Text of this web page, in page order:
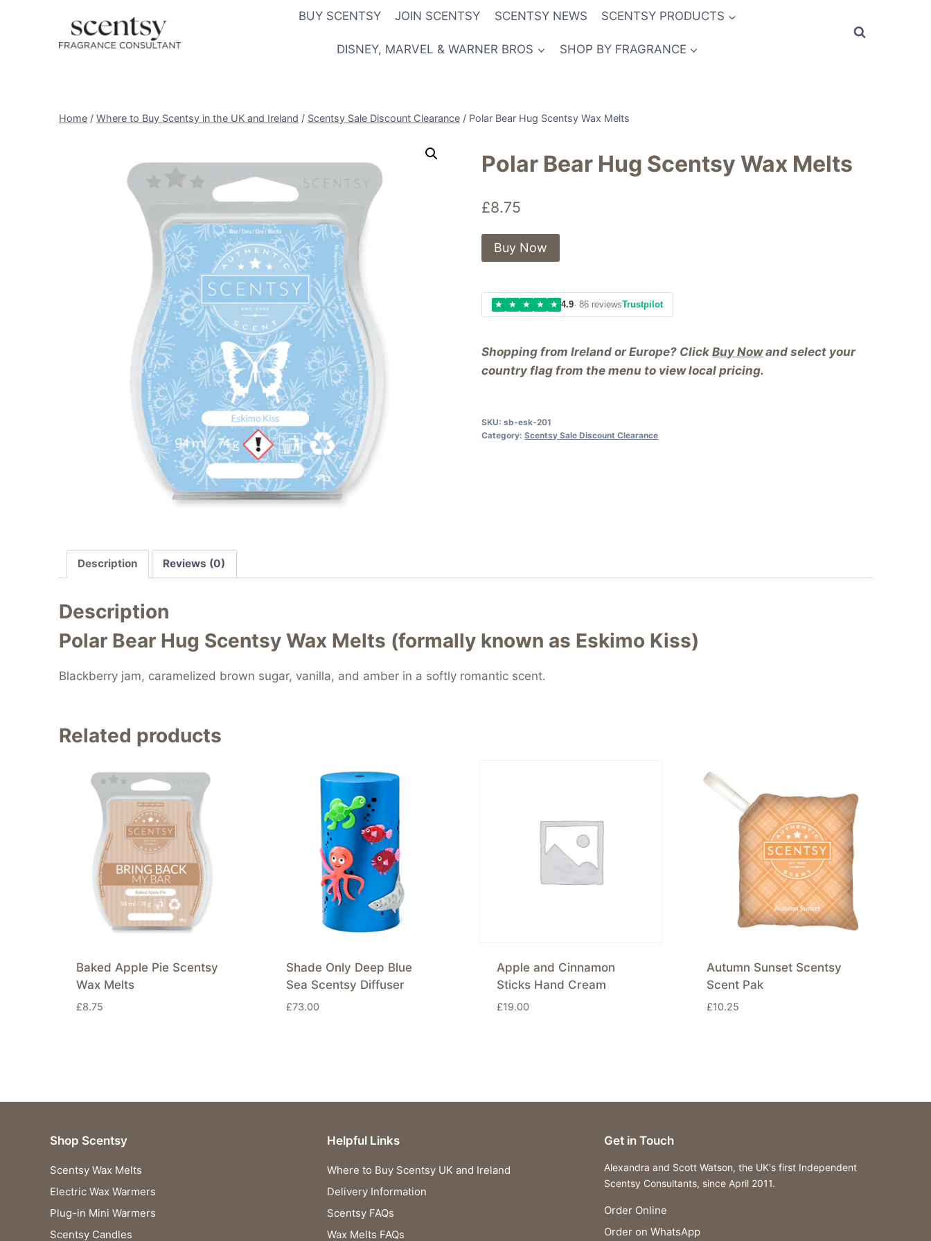
BUY SCENTSY JOIN SCENTSY SCENTSY NEWS SCENTSY PRODUCTS
DISNEY, MARVEL & WARNER BROS SHOP BY FRAGRANCE
Home / Where to Buy Scentsy in the UK and Ireland / Scentsy Sale Discount Clearance / Polar Bear Hug Scentsy Wax Melts
Polar Bear Hug Scentsy Wax Melts
£8.75
Shopping from Ireland or Europe? ClickBuy Nowand select your
country flag from the menu to view local pricing.
Buy Now
★ ★ ★ ★ ★ 4.9· 86 reviewsTrustpilot
SKU:sb-esk-201
Category:Scentsy Sale Discount Clearance
Description Reviews (0)
Description
Polar Bear Hug Scentsy Wax Melts (formally known as Eskimo Kiss)
Blackberry jam, caramelized brown sugar, vanilla, and amber in a softly romantic scent.
Related products
Baked Apple Pie Scentsy
Wax Melts
£8.75
Shade Only Deep Blue
Sea Scentsy Diffuser
£73.00
Apple and Cinnamon
Sticks Hand Cream
£19.00
Autumn Sunset Scentsy
Scent Pak
£10.25
Shop Scentsy
Scentsy Wax Melts
Electric Wax Warmers
Plug-in Mini Warmers
Scentsy Candles
Helpful Links
Where to Buy Scentsy UK and Ireland
Delivery Information
Scentsy FAQs
Wax Melts FAQs
Get in Touch
Alexandra and Scott Watson, the UK's first Independent
Scentsy Consultants, since April 2011.
Order Online
Order on WhatsApp